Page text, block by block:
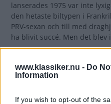
www.klassiker.nu - Do
Information
If you wish to opt-out of the
lanserades 1975 var inte
den hetaste biltypen i
PRV-sexan och till med
ha blivit succé. Men det blev